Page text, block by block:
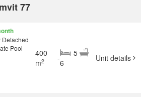
77
Detached
Pool
400
m2 -
5
6
Unit details